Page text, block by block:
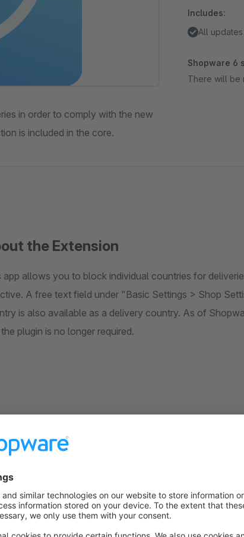
in order to comply with the new
is included in the core.
Includes:
All updates
Shopware 6
There will be
the Extension
app allows you to block individual countries for
A free text field under "Basic Settings > Shop
is also available as a delivery country. As of
plugin is no longer required.